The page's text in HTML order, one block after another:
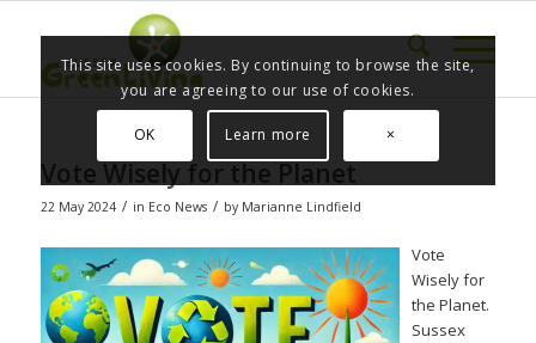
Vote Wisely for the Planet
22 May 2024 / in Eco News / by Marianne Lindfield
Vote
Wisely for
the Planet.
Sussex
This site uses cookies. By continuing to browse the site,
you are agreeing to our use of cookies.
OK Learn more ×